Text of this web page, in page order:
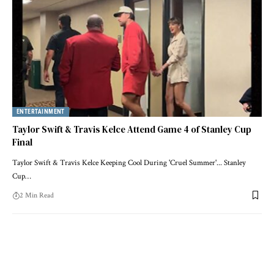
ENTERTAINMENT
Taylor Swift & Travis Kelce Attend Game 4 of Stanley Cup
Final
Taylor Swift & Travis Kelce Keeping Cool During 'Cruel Summer'... Stanley
Cup…
2 Min Read